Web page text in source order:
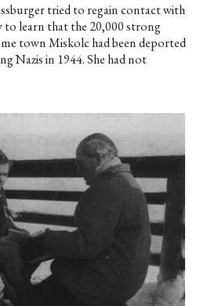
tried to regain contact with
learn that the 20,000 strong
town Miskolc had been deported
Nazis in 1944. She had not